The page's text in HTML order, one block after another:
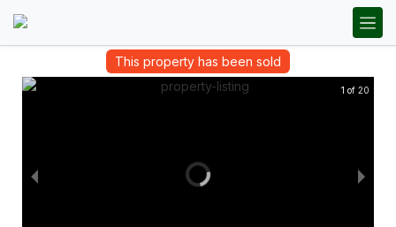
This property has been sold
1 of 20